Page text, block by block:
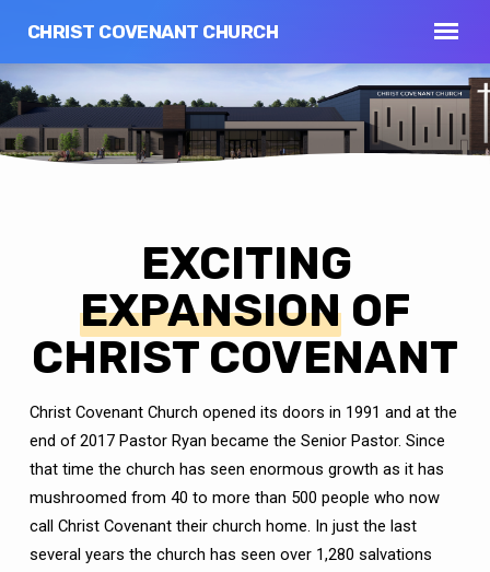
CHRIST COVENANT CHURCH
EXCITING
EXPANSIONOF
CHRIST COVENANT
Christ Covenant Church opened its doors in 1991 and at the
end of 2017 Pastor Ryan became the Senior Pastor. Since
that time the church has seen enormous growth as it has
mushroomed from 40 to more than 500 people who now
call Christ Covenant their church home. In just the last
several years the church has seen over 1,280 salvations